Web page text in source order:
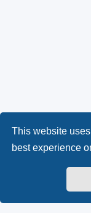
This website
best experience